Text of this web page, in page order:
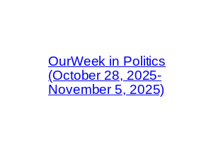
OurWeek in Politics
(October 28, 2025-
November 5, 2025)